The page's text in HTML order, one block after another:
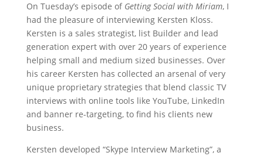
On Tuesday’s episode of Getting Social with Miriam, I
had the pleasure of interviewing Kersten Kloss.
Kersten is a sales strategist, list Builder and lead
generation expert with over 20 years of experience
helping small and medium sized businesses. Over
his career Kersten has collected an arsenal of very
unique proprietary strategies that blend classic TV
interviews with online tools like YouTube, LinkedIn
and banner re-targeting, to find his clients new
business.
Kersten developed “Skype Interview Marketing”, a